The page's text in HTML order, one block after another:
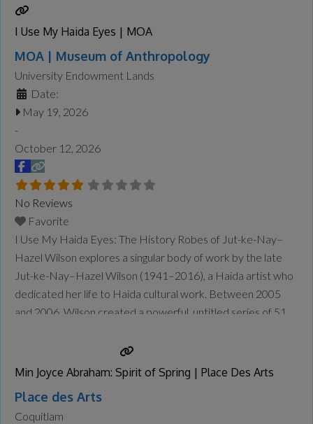
Machines, visitors will explore the
I Use My Haida Eyes | MOA
MOA | Museum of Anthropology
University Endowment Lands
Date:
May 19, 2026
-
October 12, 2026
No Reviews
Favorite
I Use My Haida Eyes: The History Robes of Jut-ke-Nay–
Hazel Wilson explores a singular body of work by the late
Jut-ke-Nay–Hazel Wilson (1941–2016), a Haida artist who
dedicated her life to Haida cultural work. Between 2005
and 2006, Wilson created a powerful, untitled series of 51
history in stunning detail—from a Haida perspective.
Wilson’s
Read more...
Min Joyce Abraham: Spirit of Spring | Place Des Arts
Place des Arts
Coquitlam